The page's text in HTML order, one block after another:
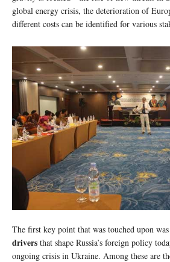
global energy crisis, the deterioration of
different costs can be identified for various
The first key point that was touched upon
drivers that shape Russia’s foreign policy
ongoing crisis in Ukraine. Among these are